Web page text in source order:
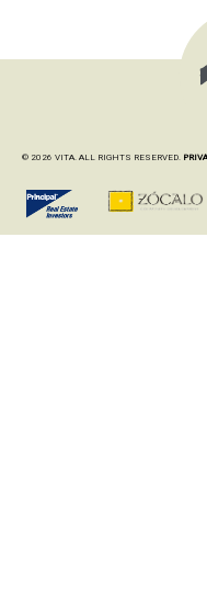
© 2026 VITA. ALL RIGHTS RESERVED.